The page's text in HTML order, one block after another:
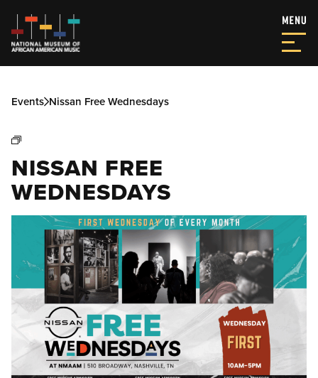
Events Nissan Free Wednesdays
NISSAN FREE
WEDNESDAYS